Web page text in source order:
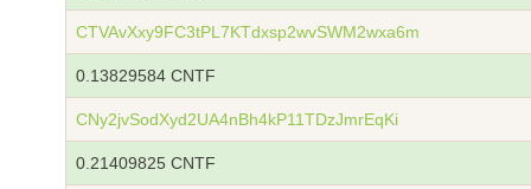
CTVAvXxy9FC3tPL7KTdxsp2wvSWM2wxa6m
0.13829584 CNTF
CNy2jvSodXyd2UA4nBh4kP11TDzJmrEqKi
0.21409825 CNTF